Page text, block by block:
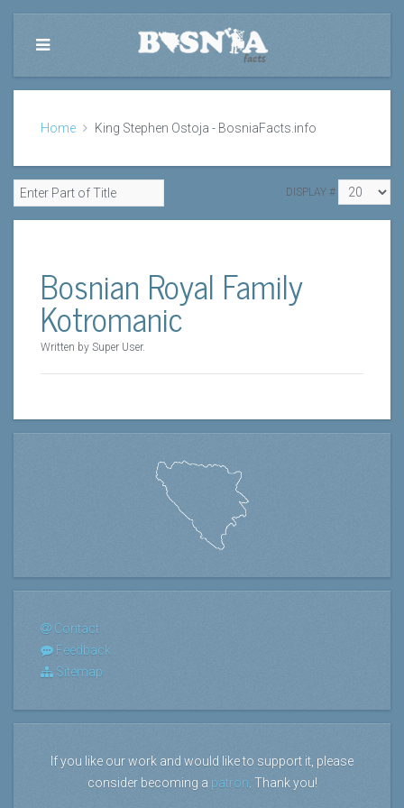
Home King Stephen Ostoja - BosniaFacts.info
DISPLAY #
Bosnian Royal Family
Kotromanic
Written by Super User.
Contact
Feedback
Sitemap
If you like our work and would like to support it, please
consider becoming a patron . Thank you!